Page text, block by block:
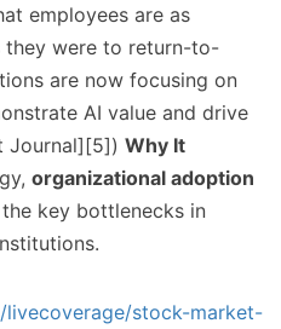
employees are as
they were to return-to-
are now focusing on
AI value and drive
Journal][5]) Why It
organizational adoption
key bottlenecks in
stock-market-